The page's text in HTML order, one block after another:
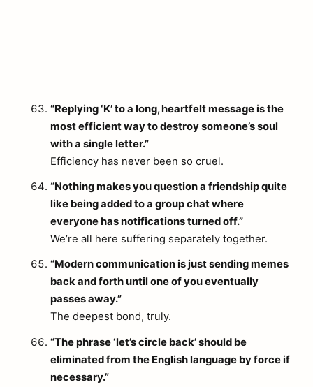
“Replying ‘K’ to a long, heartfelt message is the
most efficient way to destroy someone’s soul
with a single letter.”
Efficiency has never been so cruel.
“Nothing makes you question a friendship quite
like being added to a group chat where
everyone has notifications turned off.”
We’re all here suffering separately together.
“Modern communication is just sending memes
back and forth until one of you eventually
passes away.”
The deepest bond, truly.
“The phrase ‘let’s circle back’ should be
eliminated from the English language by force if
necessary.”